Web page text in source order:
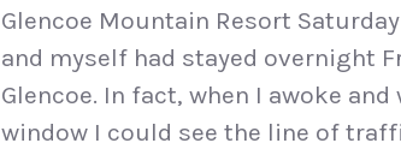
Glencoe Mountain Resort
and myself had stayed overnight
Glencoe. In fact, when I awoke
window I could see the line of